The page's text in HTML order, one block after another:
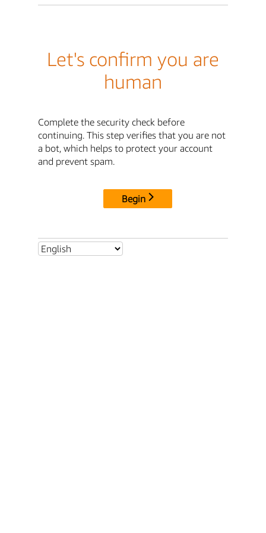
Let's confirm you are
human
Complete the security check before
continuing. This step verifies that you are not
a bot, which helps to protect your account
and prevent spam.
Begin